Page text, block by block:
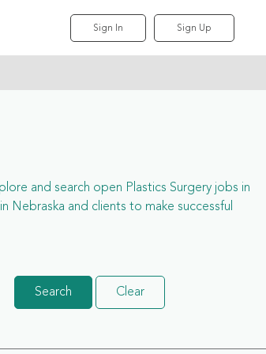
Sign In Sign Up
and search open Plastics Surgery jobs in
Nebraska and clients to make successful
Search Clear